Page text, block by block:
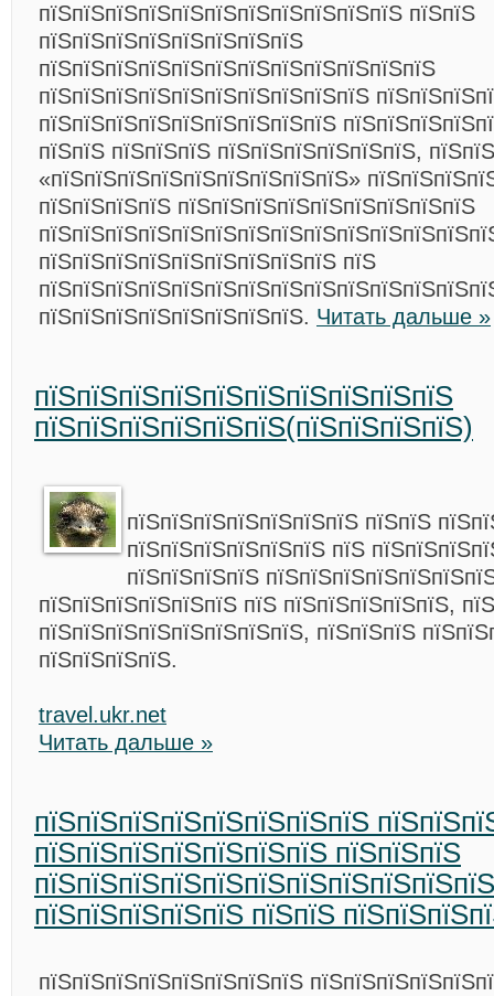
пїЅпїЅпїЅпїЅпїЅпїЅпїЅпїЅпїЅпїЅпїЅ пїЅпїЅ
пїЅпїЅпїЅпїЅпїЅпїЅпїЅпїЅ
пїЅпїЅпїЅпїЅпїЅпїЅпїЅпїЅпїЅпїЅпїЅпїЅ
пїЅпїЅпїЅпїЅпїЅпїЅпїЅпїЅпїЅпїЅ
пїЅпїЅпїЅпїЅпїЅпїЅпїЅпїЅпїЅ
пїЅпїЅ пїЅпїЅпїЅ пїЅпїЅпїЅпїЅпїЅпїЅ,
«пїЅпїЅпїЅпїЅпїЅпїЅпїЅпїЅпїЅ»
пїЅпїЅпїЅпїЅ пїЅпїЅпїЅпїЅпїЅпїЅпїЅпїЅпїЅ
пїЅпїЅпїЅпїЅпїЅпїЅпїЅпїЅпїЅ пїЅ
пїЅпїЅпїЅпїЅпїЅпїЅпїЅпїЅ. Читать дальше »
пїЅпїЅпїЅпїЅпїЅпїЅпїЅпїЅпїЅпїЅ
пїЅпїЅпїЅпїЅпїЅпїЅ(пїЅпїЅпїЅпїЅ)
пїЅпїЅпїЅпїЅпїЅпїЅпїЅ пїЅпїЅ
пїЅпїЅпїЅпїЅпїЅпїЅ пїЅ
пїЅпїЅпїЅпїЅ
пїЅпїЅпїЅпїЅпїЅпїЅ пїЅ пїЅпїЅпїЅпїЅпїЅ,
пїЅпїЅпїЅпїЅпїЅпїЅпїЅпїЅ, пїЅпїЅпїЅ
пїЅпїЅпїЅпїЅ.
travel.ukr.net
Читать дальше »
пїЅпїЅпїЅпїЅпїЅпїЅпїЅпїЅ
пїЅпїЅпїЅпїЅпїЅпїЅпїЅ пїЅпїЅпїЅ
пїЅпїЅпїЅпїЅпїЅ пїЅпїЅ
пїЅпїЅпїЅпїЅпїЅпїЅпїЅпїЅ